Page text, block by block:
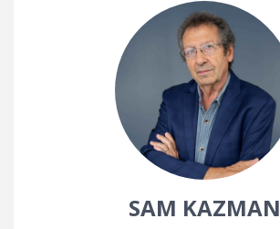
SAM KAZMAN